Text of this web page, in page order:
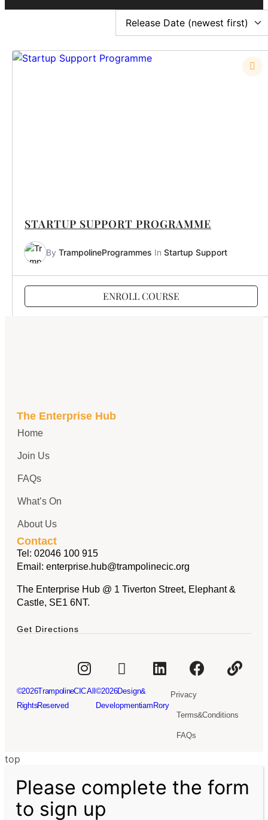
STARTUP SUPPORT PROGRAMME
By TrampolineProgrammes In Startup Support
ENROLL COURSE
The Enterprise Hub
Home
Join Us
FAQs
What’s On
About Us
Contact
Tel: 02046 100 915
Email: enterprise.hub@trampolinecic.org
The Enterprise Hub @ 1 Tiverton Street, Elephant &
Castle, SE1 6NT.
Get Directions
© 2026Trampoline CIC. All
Rights Reserved
© 2026 Design &
Development iamRory
Privacy
Terms & Conditions
FAQs
top
Please complete the form
to sign up